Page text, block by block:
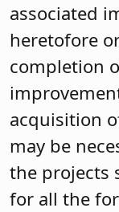
associated
heretofore
completion
acquisition
may be
the projects
for all the